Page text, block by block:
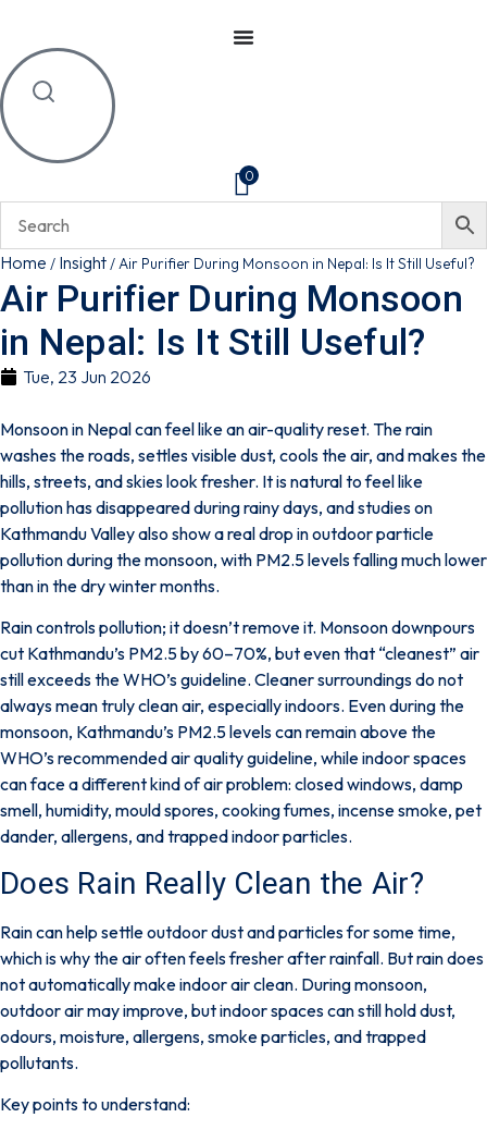
0
Home / Insight/Air Purifier During Monsoon in Nepal: Is It Still Useful?
Air Purifier During Monsoon
in Nepal: Is It Still Useful?
Tue, 23 Jun 2026
Monsoon in Nepal can feel like an air-quality reset. The rain
washes the roads, settles visible dust, cools the air, and makes the
hills, streets, and skies look fresher. It is natural to feel like
pollution has disappeared during rainy days, and studies on
Kathmandu Valley also show a real drop in outdoor particle
pollution during the monsoon, with PM2.5 levels falling much lower
than in the dry winter months.
Rain controls pollution; it doesn’t remove it. Monsoon downpours
cut Kathmandu’s PM2.5 by 60–70%, but even that “cleanest” air
still exceeds the WHO’s guideline. Cleaner surroundings do not
always mean truly clean air, especially indoors. Even during the
monsoon, Kathmandu’s PM2.5 levels can remain above the
WHO’s recommended air quality guideline, while indoor spaces
can face a different kind of air problem: closed windows, damp
smell, humidity, mould spores, cooking fumes, incense smoke, pet
dander, allergens, and trapped indoor particles.
Does Rain Really Clean the Air?
Rain can help settle outdoor dust and particles for some time,
which is why the air often feels fresher after rainfall. But rain does
not automatically make indoor air clean. During monsoon,
outdoor air may improve, but indoor spaces can still hold dust,
odours, moisture, allergens, smoke particles, and trapped
pollutants.
Key points to understand: